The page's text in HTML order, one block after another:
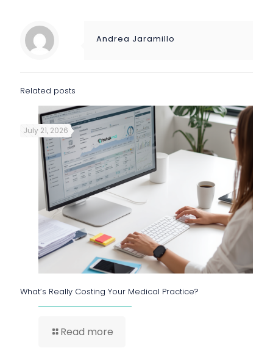
Andrea Jaramillo
Related posts
July 21, 2026
What’s Really Costing Your Medical Practice?
Read more